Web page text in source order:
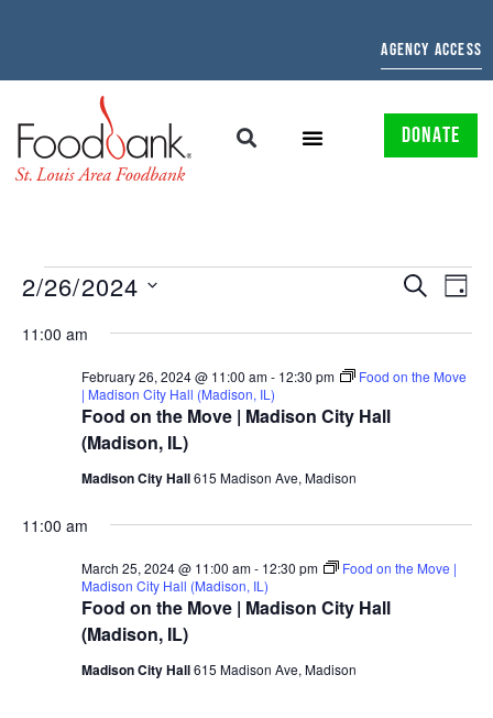
AGENCY ACCESS
DONATE
EVENTS
SEARCH
AND
SEARCH
DAY
2/26/2024
date.
11:00 am
Food on the Move | Madison City Hall
(Madison, IL)
February 26, 2024 @ 11:00 am- 12:30 pm
Food on the Move
| Madison City Hall (Madison, IL)
Madison City Hall615 Madison Ave, Madison
11:00 am
Food on the Move | Madison City Hall
(Madison, IL)
March 25, 2024 @ 11:00 am- 12:30 pm
Food on the Move |
Madison City Hall (Madison, IL)
Madison City Hall615 Madison Ave, Madison